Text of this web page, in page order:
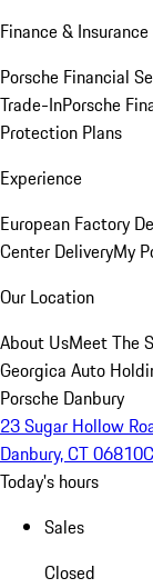
Finance & Insurance
Porsche Financial
Trade-InPorsche
Protection Plans
Experience
European Factory
Center DeliveryMy
Our Location
About UsMeet The
Georgica Auto
Porsche Danbury
23 Sugar Hollow
Danbury, CT 06810
Today's hours
Sales
Closed